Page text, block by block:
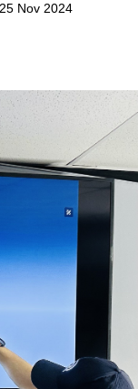
Nov 2024